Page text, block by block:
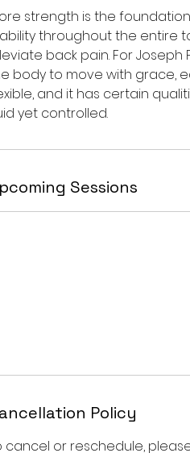
strength is the
throughout the entire
back pain. For
body to move with grace,
and it has certain
yet controlled.
Sessions
Policy
cancel or reschedule,